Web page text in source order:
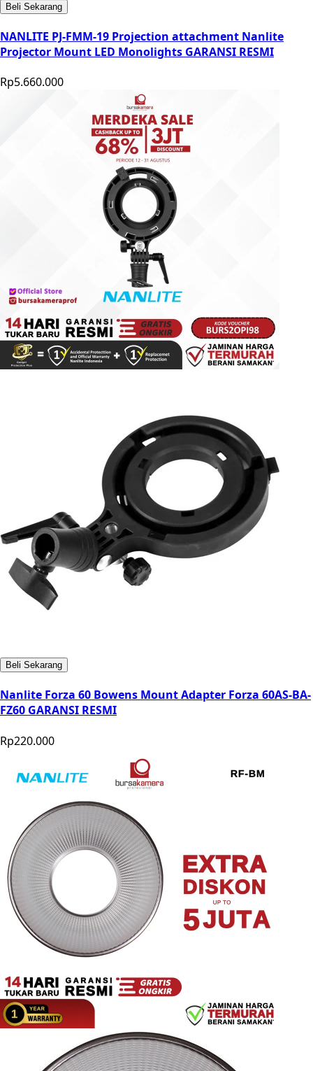
Beli Sekarang
NANLITE PJ-FMM-19 Projection attachment Nanlite
Projector Mount LED Monolights GARANSI RESMI
Rp5.660.000
Beli Sekarang
Nanlite Forza 60 Bowens Mount Adapter Forza 60AS-BA-
FZ60 GARANSI RESMI
Rp220.000